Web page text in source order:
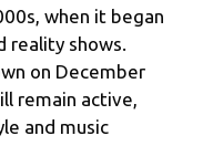
when it began
reality shows.
on December
remain active,
and music